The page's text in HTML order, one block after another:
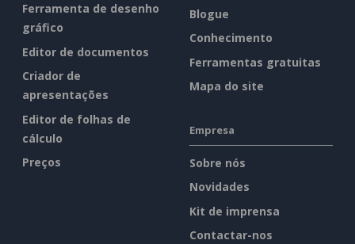
Ferramenta de desenho
gráfico
Editor de documentos
Criador de
apresentações
Editor de folhas de
cálculo
Preços
Blogue
Conhecimento
Ferramentas gratuitas
Mapa do site
Empresa
Sobre nós
Novidades
Kit de imprensa
Contactar-nos